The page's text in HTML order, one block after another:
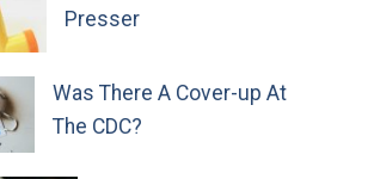
Presser
Was There A Cover-up At
The CDC?